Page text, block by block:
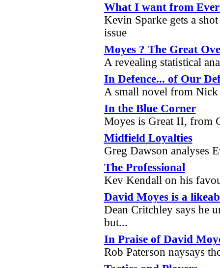
What I want from
Kevin Sparke gets a
issue
Moyes ? The Great
A revealing statistical
In Defence... of Our
A small novel from
In the Blue Corner
Moyes is Great II, from
Midfield Loyalties
Greg Dawson analyses
The Professional
Kev Kendall on his
David Moyes is a
Dean Critchley says he
but...
In Praise of David
Rob Paterson naysays